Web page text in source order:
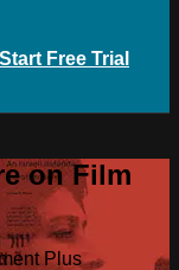
Start Free Trial
on Film
Plus